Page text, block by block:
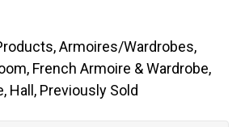
,Armoires/Wardrobes,
, French Armoire & Wardrobe,
, Hall , Previously Sold